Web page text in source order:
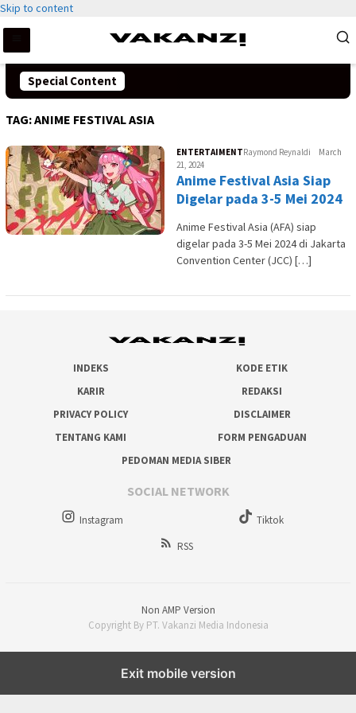
Skip to content
Special Content
TAG:ANIME FESTIVAL ASIA
ENTERTAIMENTRaymond Reynaldi
March
21, 2024
Anime Festival Asia Siap
Digelar pada 3-5 Mei 2024
Anime Festival Asia (AFA) siap
digelar pada 3-5 Mei 2024 di Jakarta
Convention Center (JCC) […]
INDEKS
KODE ETIK
KARIR
REDAKSI
PRIVACY POLICY
DISCLAIMER
TENTANG KAMI
FORM PENGADUAN
PEDOMAN MEDIA SIBER
SOCIAL NETWORK
Instagram
Tiktok
RSS
Non AMP Version
Copyright By PT. Vakanzi Media Indonesia
Exit mobile version